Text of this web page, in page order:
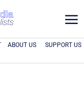
a
ABOUT US SUPPORT US